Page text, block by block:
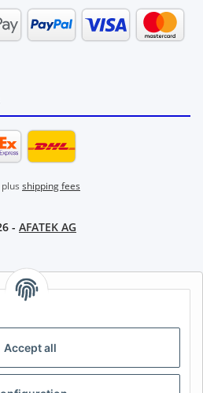
Accept all
plus shipping fees
- AFATEK AG
– SELECT REGION & LANGUAGE |
CH (DE)